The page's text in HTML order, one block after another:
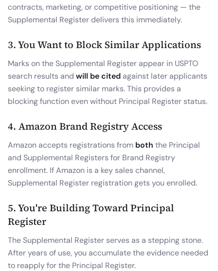
contracts, marketing, or competitive positioning — the
Supplemental Register delivers this immediately.
3. You Want to Block Similar Applications
Marks on the Supplemental Register appear in USPTO
search results and will be cited against later applicants
seeking to register similar marks. This provides a
blocking function even without Principal Register status.
4. Amazon Brand Registry Access
Amazon accepts registrations from both the Principal
and Supplemental Registers for Brand Registry
enrollment. If Amazon is a key sales channel,
Supplemental Register registration gets you enrolled.
5. You're Building Toward Principal
Register
The Supplemental Register serves as a stepping stone.
After years of use, you accumulate the evidence needed
to reapply for the Principal Register.